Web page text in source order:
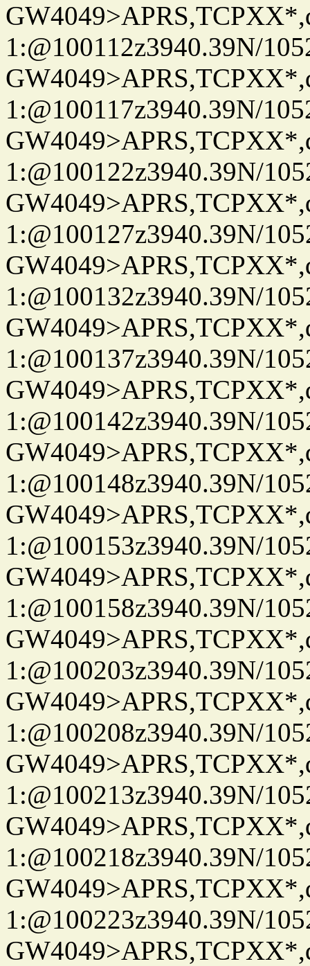
1:@100112z3940.39N/
1:@100117z3940.39N/
1:@100122z3940.39N/
1:@100127z3940.39N/
1:@100132z3940.39N/
1:@100137z3940.39N/
1:@100142z3940.39N/
1:@100148z3940.39N/
1:@100153z3940.39N/
1:@100158z3940.39N/
1:@100203z3940.39N/
1:@100208z3940.39N/
1:@100213z3940.39N/
1:@100218z3940.39N/
1:@100223z3940.39N/